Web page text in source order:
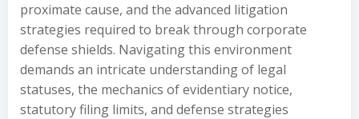
proximate cause, and the advanced litigation
strategies required to break through corporate
defense shields. Navigating this environment
demands an intricate understanding of legal
statuses, the mechanics of evidentiary notice,
statutory filing limits, and defense strategies